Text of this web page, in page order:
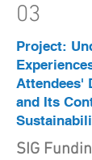
03
Project:
Attendees'
and Its
SIG